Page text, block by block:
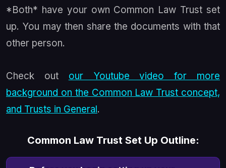
*Both* have your own Common Law Trust set
up. You may then share the documents with that
other person.
Check out our Youtube video for more
background on the Common Law Trust concept,
and Trusts in General.
Common Law Trust Set Up Outline: